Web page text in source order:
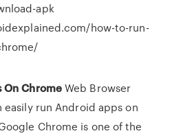
apk
how-to-run-
On ChromeWeb Browser
easily run Android apps on
Chrome is one of the